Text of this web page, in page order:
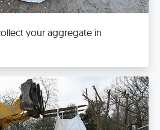
your aggregate in